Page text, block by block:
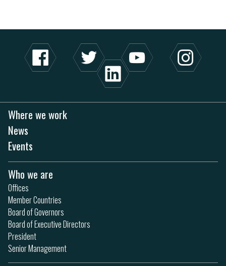
Where we work
News
Events
Who we are
Offices
Member Countries
Board of Governors
Board of Executive Directors
President
Senior Management